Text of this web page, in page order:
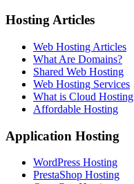
Hosting Articles
Web Hosting Articles
What Are Domains?
Shared Web Hosting
Web Hosting Services
What is Cloud Hosting
Affordable Hosting
Application Hosting
WordPress Hosting
PrestaShop Hosting